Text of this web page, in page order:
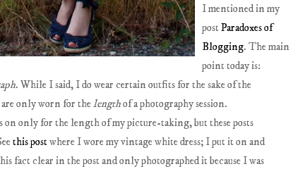
I mentioned in my
postParadoxes of
Blogging. The main
point today is:
. While I said, I do wear certain outfits for the sake of the
are only worn for thelengthof a photography session.
only for the length of my picture-taking, but these posts
this postwhere I wore my vintage white dress; I put it on and
fact clear in the post and only photographed it because I was